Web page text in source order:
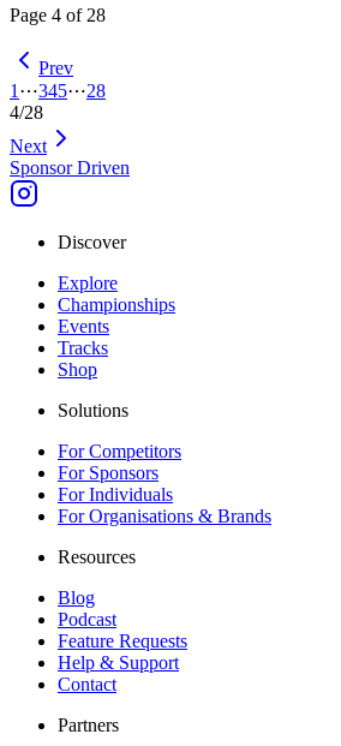
Page 4 of 28
Prev
1 ⋯345⋯28
4/28
Next
Sponsor Driven
Discover
Explore
Championships
Events
Tracks
Shop
Solutions
For Competitors
For Sponsors
For Individuals
For Organisations & Brands
Resources
Blog
Podcast
Feature Requests
Help & Support
Contact
Partners